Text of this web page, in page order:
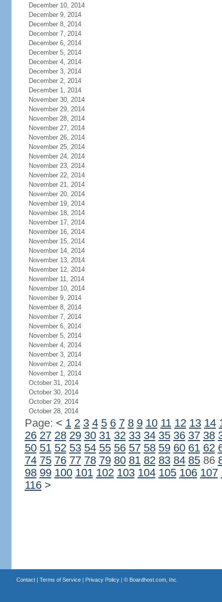
December 10, 2014
December 9, 2014
December 8, 2014
December 7, 2014
December 6, 2014
December 5, 2014
December 4, 2014
December 3, 2014
December 2, 2014
December 1, 2014
November 30, 2014
November 29, 2014
November 28, 2014
November 27, 2014
November 26, 2014
November 25, 2014
November 24, 2014
November 23, 2014
November 22, 2014
November 21, 2014
November 20, 2014
November 19, 2014
November 18, 2014
November 17, 2014
November 16, 2014
November 15, 2014
November 14, 2014
November 13, 2014
November 12, 2014
November 11, 2014
November 10, 2014
November 9, 2014
November 8, 2014
November 7, 2014
November 6, 2014
November 5, 2014
November 4, 2014
November 3, 2014
November 2, 2014
November 1, 2014
October 31, 2014
October 30, 2014
October 29, 2014
October 28, 2014
Page: < 1 2 3 4 5 6 7 8 9 10 11 12 13 14
26 27 28 29 30 31 32 33 34 35 36 37 38
50 51 52 53 54 55 56 57 58 59 60 61 62
74 75 76 77 78 79 80 81 82 83 84 8586
98 99 100 101 102 103 104 105 106 107
116 >
Contact| Terms of Service| Privacy Policy| © Boardhost.com, Inc.